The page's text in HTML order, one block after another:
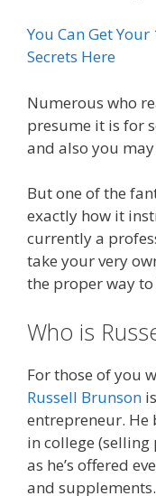
You Can Get
Secrets Here
Numerous who
presume it is for
and also you
But one of the
exactly how it
currently a
take your very
the proper way
Who is
For those of you
Russell Brunson
entrepreneur.
in college (selling
as he’s offered
and supplements.